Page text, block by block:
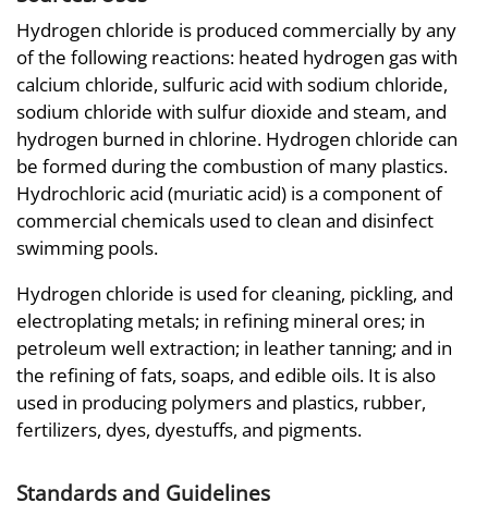
Hydrogen chloride is produced commercially by any
of the following reactions: heated hydrogen gas with
calcium chloride, sulfuric acid with sodium chloride,
sodium chloride with sulfur dioxide and steam, and
hydrogen burned in chlorine. Hydrogen chloride can
be formed during the combustion of many plastics.
Hydrochloric acid (muriatic acid) is a component of
commercial chemicals used to clean and disinfect
swimming pools.
Hydrogen chloride is used for cleaning, pickling, and
electroplating metals; in refining mineral ores; in
petroleum well extraction; in leather tanning; and in
the refining of fats, soaps, and edible oils. It is also
used in producing polymers and plastics, rubber,
fertilizers, dyes, dyestuffs, and pigments.
Standards and Guidelines